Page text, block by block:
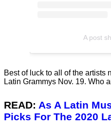
A post
Best of luck to all of the artists
Latin Grammys Nov. 19. Who
READ: As A Latin
Picks For The 2020